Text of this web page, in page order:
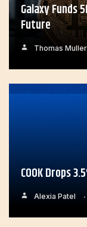
Galaxy Funds
Future
Thomas Muller
COOK Drops
Alexia Patel